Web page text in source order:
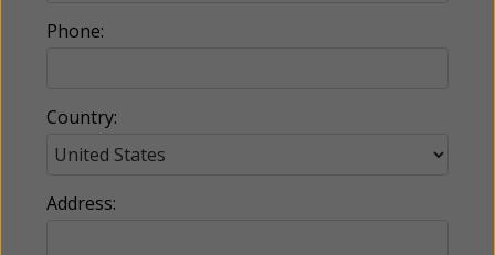
Phone:
Country:
Address: